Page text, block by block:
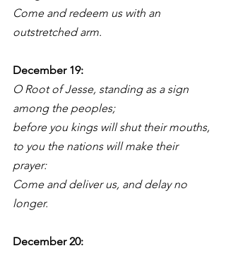
Come and redeem us with an
outstretched arm.
December 19:
O Root of Jesse, standing as a sign
among the peoples;
before you kings will shut their mouths,
to you the nations will make their
prayer:
Come and deliver us, and delay no
longer.
December 20: